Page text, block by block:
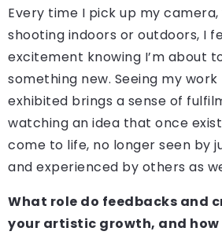
Every time I pick up my camera,
shooting indoors or outdoors, I
excitement knowing I’m about
something new. Seeing my
exhibited brings a sense of
watching an idea that once
come to life, no longer seen by
and experienced by others as
What role do feedbacks and
your artistic growth, and how